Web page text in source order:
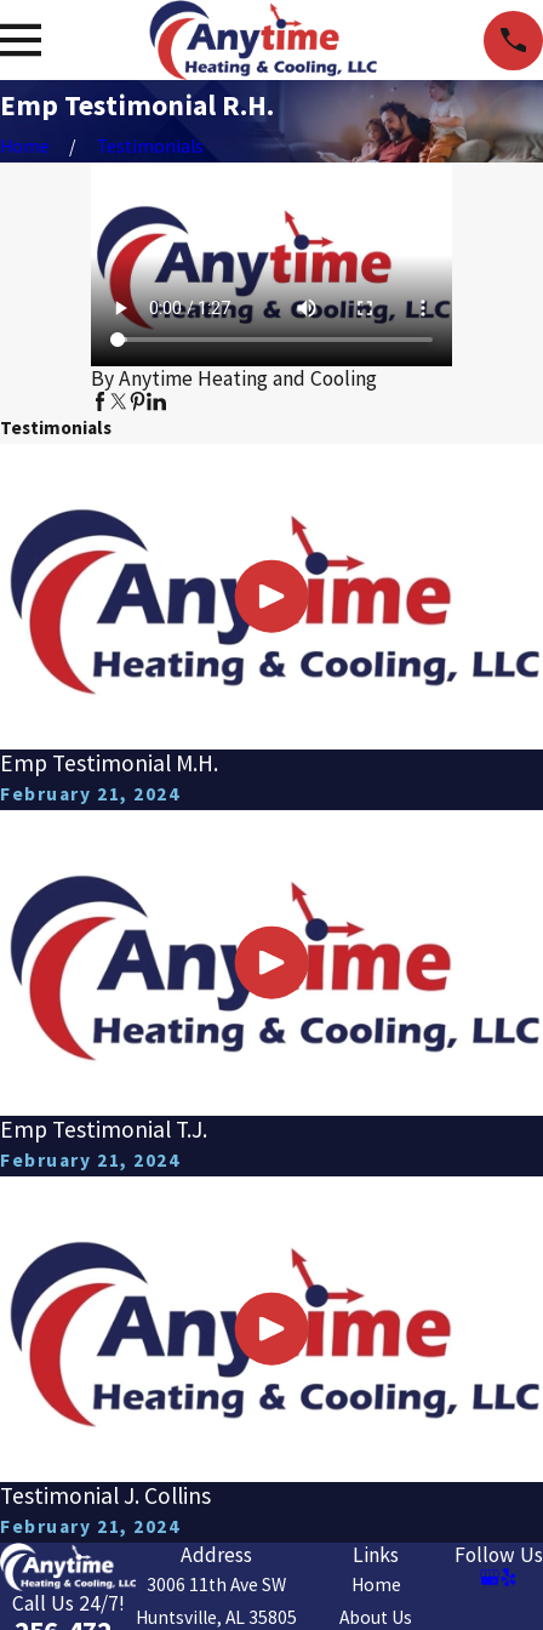
Emp Testimonial R.H.
Home Testimonials
By Anytime Heating and Cooling
Testimonials
Emp Testimonial M.H.
February 21, 2024
Emp Testimonial T.J.
February 21, 2024
Testimonial J. Collins
February 21, 2024
Call Us 24/7!
Address
3006 11th Ave SW
Huntsville, AL 35805
Links
Home
About Us
Follow Us